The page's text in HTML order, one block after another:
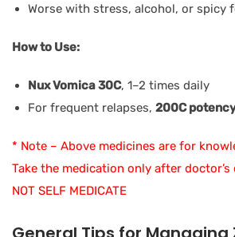
Worse with stress, alcohol, or spicy
How to Use:
Nux Vomica 30C, 1–2 times daily
For frequent relapses, 200C
* Note – Above medicines are for
Take the medication only after
NOT SELF MEDICATE